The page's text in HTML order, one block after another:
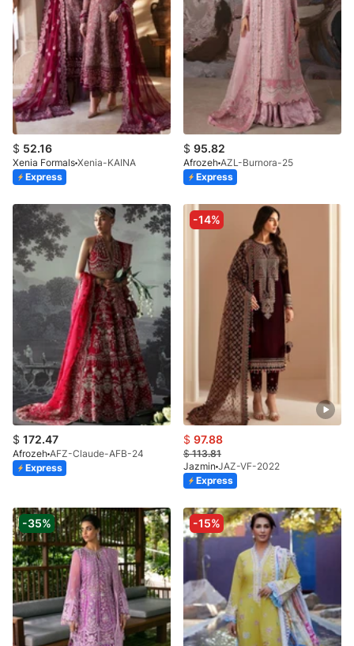
$ 52.16
Xenia Formals Xenia-KAINA
Express
$ 95.82
Afrozeh AZL-Burnora-25
Express
$ 172.47
Afrozeh AFZ-Claude-AFB-24
Express
-14%
$ 97.88
$113.81
Jazmin JAZ-VF-2022
Express
-35% -15%